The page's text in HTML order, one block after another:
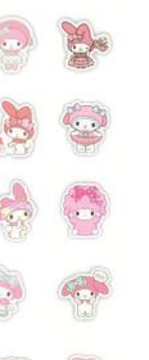
4. How Steel Is Made
Helpful (0)